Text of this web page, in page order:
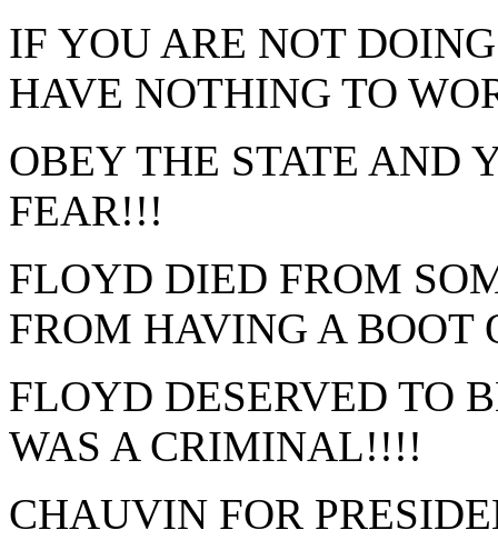
IF YOU ARE NOT
HAVE NOTHING TO
OBEY THE STATE AND
FEAR!!!
FLOYD DIED FROM
FROM HAVING A BOOT
FLOYD DESERVED TO
WAS A CRIMINAL!!!!
CHAUVIN FOR